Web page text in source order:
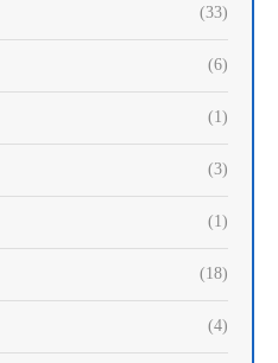
(33)
(6)
(1)
(3)
(1)
(18)
(4)